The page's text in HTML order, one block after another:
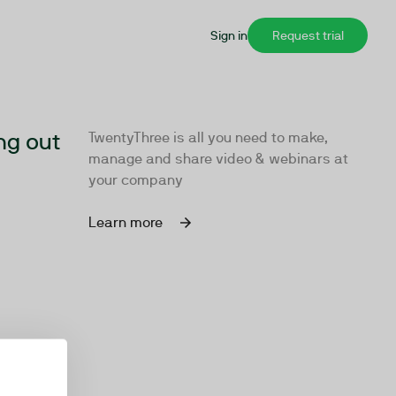
Sign in Request trial
out
TwentyThree is all you need to make,
manage and share video & webinars at
your company
Learn more